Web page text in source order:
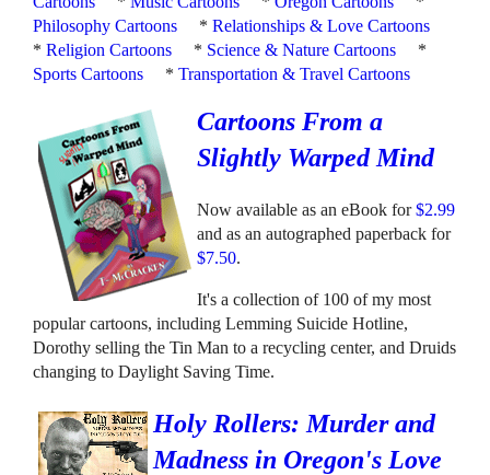
Philosophy Cartoons
*Relationships & Love Cartoons
*Religion Cartoons * Science & Nature Cartoons
*
Sports Cartoons
*Transportation & Travel Cartoons
Cartoons From a
Slightly Warped Mind
Now available as an eBook for$2.99
and as an autographed paperback for
$7.50.
It's a collection of 100 of my most
popular cartoons, including Lemming Suicide Hotline,
Dorothy selling the Tin Man to a recycling center, and Druids
changing to Daylight Saving Time.
Holy Rollers: Murder and
Madness in Oregon's Love